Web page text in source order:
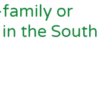
or
the South